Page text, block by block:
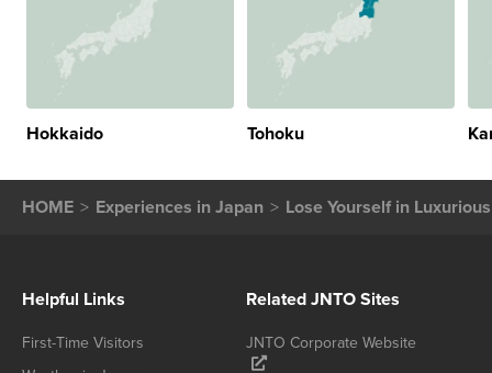
Hokkaido Tohoku
HOME Experiences in Japan Lose Yourself in
Helpful Links
First-Time Visitors
Related JNTO Sites
JNTO Corporate Website